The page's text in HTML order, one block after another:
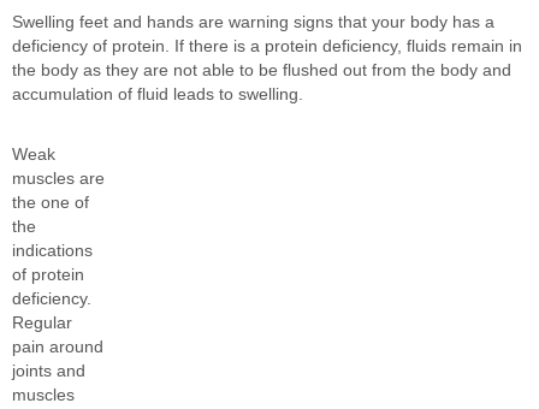
Swelling feet and hands are warning signs that your body has a
deficiency of protein. If there is a protein deficiency, fluids remain in
the body as they are not able to be flushed out from the body and
accumulation of fluid leads to swelling.
Weak
muscles are
the one of
the
indications
of protein
deficiency.
Regular
pain around
joints and
muscles